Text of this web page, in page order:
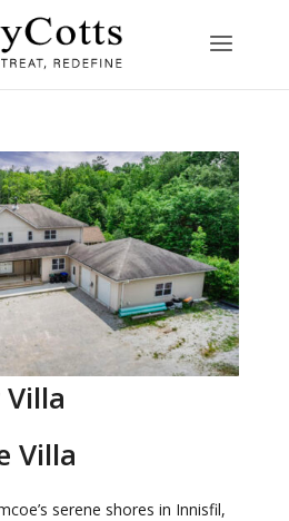
Villa
Villa
serene shores in Innisfil,